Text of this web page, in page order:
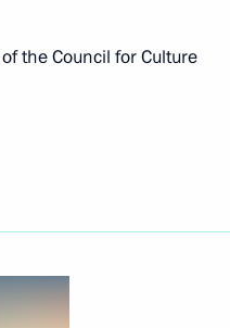
the Council for Culture